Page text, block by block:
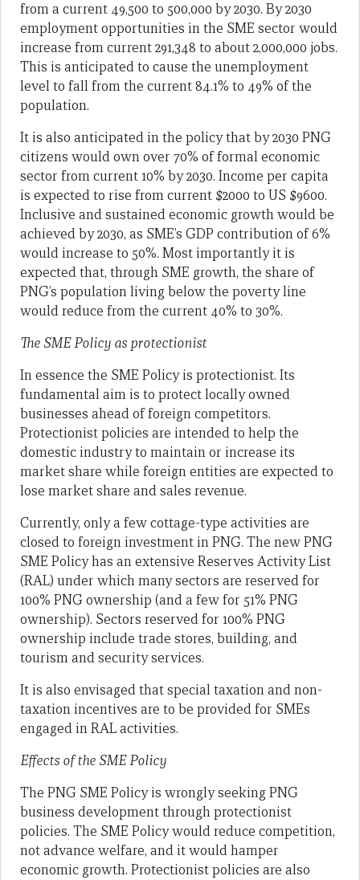
from a current 49,500 to 500,000 by 2030. By 2030
employment opportunities in the SME sector would
increase from current 291,348 to about 2,000,000 jobs.
This is anticipated to cause the unemployment
level to fall from the current 84.1% to 49% of the
population.
It is also anticipated in the policy that by 2030 PNG
citizens would own over 70% of formal economic
sector from current 10% by 2030. Income per capita
is expected to rise from current $2000 to US $9600.
Inclusive and sustained economic growth would be
achieved by 2030, as SME’s GDP contribution of 6%
would increase to 50%. Most importantly it is
expected that, through SME growth, the share of
PNG’s population living below the poverty line
would reduce from the current 40% to 30%.
The SME Policy as protectionist
In essence the SME Policy is protectionist. Its
fundamental aim is to protect locally owned
businesses ahead of foreign competitors.
Protectionist policies are intended to help the
domestic industry to maintain or increase its
market share while foreign entities are expected to
lose market share and sales revenue.
Currently, only a few cottage-type activities are
closed to foreign investment in PNG. The new PNG
SME Policy has an extensive Reserves Activity List
(RAL) under which many sectors are reserved for
100% PNG ownership (and a few for 51% PNG
ownership). Sectors reserved for 100% PNG
ownership include trade stores, building, and
tourism and security services.
It is also envisaged that special taxation and non-
taxation incentives are to be provided for SMEs
engaged in RAL activities.
Effects of the SME Policy
The PNG SME Policy is wrongly seeking PNG
business development through protectionist
policies. The SME Policy would reduce competition,
not advance welfare, and it would hamper
economic growth. Protectionist policies are also